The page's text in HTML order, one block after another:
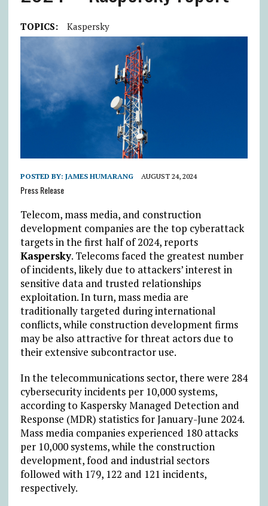
TOPICS: Kaspersky
POSTED BY: JAMES HUMARANG AUGUST 24, 2024
Press Release
Telecom, mass media, and construction
development companies are the top cyberattack
targets in the first half of 2024, reports
Kaspersky. Telecoms faced the greatest number
of incidents, likely due to attackers’ interest in
sensitive data and trusted relationships
exploitation. In turn, mass media are
traditionally targeted during international
conflicts, while construction development firms
may be also attractive for threat actors due to
their extensive subcontractor use.
In the telecommunications sector, there were 284
cybersecurity incidents per 10,000 systems,
according to Kaspersky Managed Detection and
Response (MDR) statistics for January-June 2024.
Mass media companies experienced 180 attacks
per 10,000 systems, while the construction
development, food and industrial sectors
followed with 179, 122 and 121 incidents,
respectively.